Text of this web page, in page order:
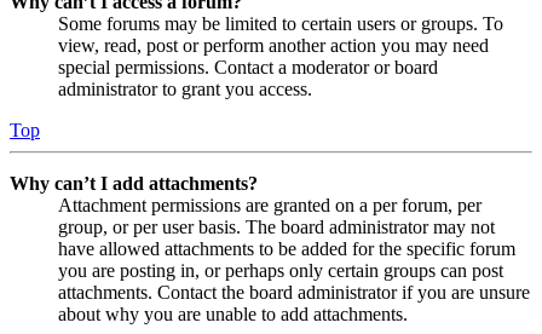
Some forums may be limited to certain users or groups. To
view, read, post or perform another action you may need
special permissions. Contact a moderator or board
administrator to grant you access.
Top
Why can’t I add attachments?
Attachment permissions are granted on a per forum, per
group, or per user basis. The board administrator may not
have allowed attachments to be added for the specific forum
you are posting in, or perhaps only certain groups can post
attachments. Contact the board administrator if you are unsure
about why you are unable to add attachments.